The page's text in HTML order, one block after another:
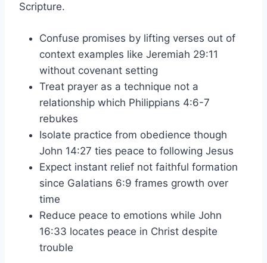
Scripture.
Confuse promises by lifting verses out of
context examples like Jeremiah 29:11
without covenant setting
Treat prayer as a technique not a
relationship which Philippians 4:6-7
rebukes
Isolate practice from obedience though
John 14:27 ties peace to following Jesus
Expect instant relief not faithful formation
since Galatians 6:9 frames growth over
time
Reduce peace to emotions while John
16:33 locates peace in Christ despite
trouble